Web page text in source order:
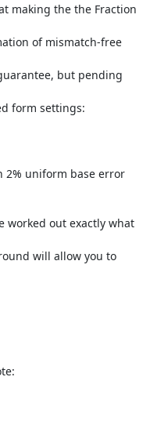
making the the Fraction
of mismatch-free
but pending
form settings:
2% uniform base error
worked out exactly what
will allow you to